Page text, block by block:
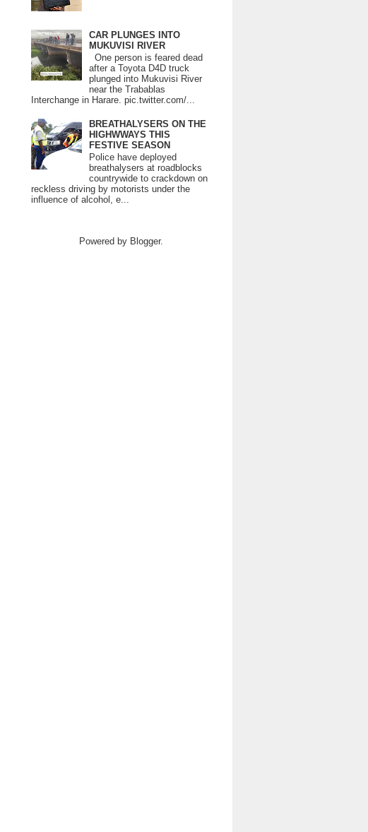
CAR PLUNGES INTO
MUKUVISI RIVER
One person is feared dead
after a Toyota D4D truck
plunged into Mukuvisi River
near the Trabablas
Interchange in Harare. pic.twitter.com/...
BREATHALYSERS ON THE
HIGHWWAYS THIS
FESTIVE SEASON
Police have deployed
breathalysers at roadblocks
countrywide to crackdown on
reckless driving by motorists under the
influence of alcohol, e...
Powered by Blogger.